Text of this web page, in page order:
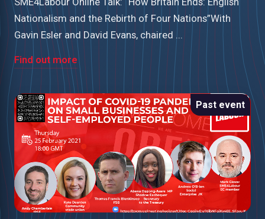
Nationalism and the Rebirth of Four Nations”With
Gavin Esler and David Evans, chaired ...
Find out more
Past event